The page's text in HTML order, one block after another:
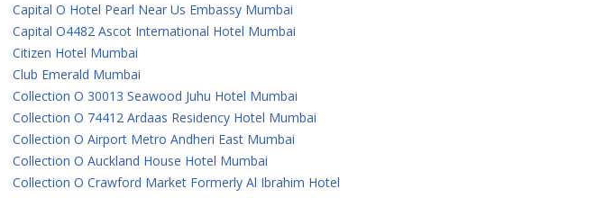
Capital O Hotel Pearl Near Us Embassy Mumbai
Capital O4482 Ascot International Hotel Mumbai
Citizen Hotel Mumbai
Club Emerald Mumbai
Collection O 30013 Seawood Juhu Hotel Mumbai
Collection O 74412 Ardaas Residency Hotel Mumbai
Collection O Airport Metro Andheri East Mumbai
Collection O Auckland House Hotel Mumbai
Collection O Crawford Market Formerly Al Ibrahim Hotel